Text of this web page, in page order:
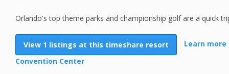
Orlando's top theme parks and championship golf are a quick
View 1 listings at this timeshare resort
Learn more
Convention Center